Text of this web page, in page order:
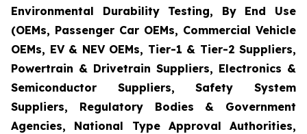
Environmental Durability Testing, By End Use
(OEMs, Passenger Car OEMs, Commercial Vehicle
OEMs, EV & NEV OEMs, Tier-1 & Tier-2 Suppliers,
Powertrain & Drivetrain Suppliers, Electronics &
Semiconductor Suppliers, Safety System
Suppliers, Regulatory Bodies & Government
Agencies, National Type Approval Authorities,